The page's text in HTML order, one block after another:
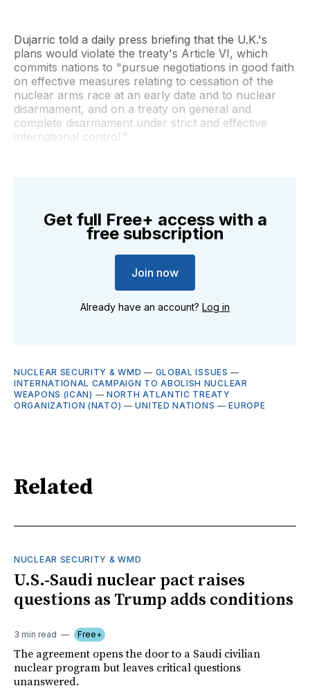
Dujarric told a daily press briefing that the U.K.'s
plans would violate the treaty's Article VI, which
commits nations to "pursue negotiations in good faith
on effective measures relating to cessation of the
nuclear arms race at an early date and to nuclear
disarmament, and on a treaty on general and
complete disarmament under strict and effective
international control."
Get full Free+ access with a
free subscription
Join now
Already have an account? Log in
NUCLEAR SECURITY & WMD — GLOBAL ISSUES —
INTERNATIONAL CAMPAIGN TO ABOLISH NUCLEAR
WEAPONS (ICAN) — NORTH ATLANTIC TREATY
ORGANIZATION (NATO) —UNITED NATIONS —EUROPE
Related
NUCLEAR SECURITY & WMD
U.S.-Saudi nuclear pact raises
questions as Trump adds conditions
3 min read Free+
The agreement opens the door to a Saudi civilian
nuclear program but leaves critical questions
unanswered.